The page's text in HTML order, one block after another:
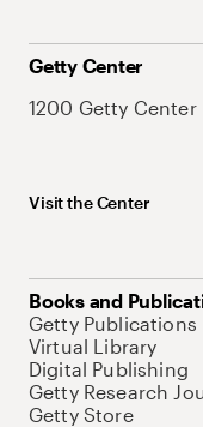
Getty Center
1200 Getty
Visit the Center
Books and
Getty Publications
Virtual Library
Digital Publishing
Getty Research
Getty Store